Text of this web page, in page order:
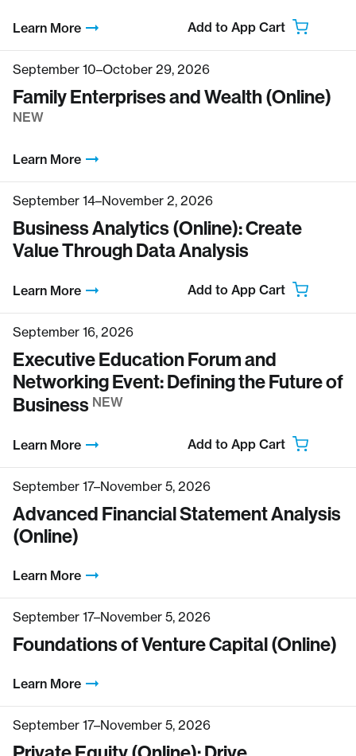
Learn More Add to App Cart
September 10–October 29, 2026
Family Enterprises and Wealth (Online)
NEW
Learn More
September 14–November 2, 2026
Business Analytics (Online): Create
Value Through Data Analysis
Learn More Add to App Cart
September 16, 2026
Executive Education Forum and
Networking Event: Defining the Future of
Business NEW
Learn More Add to App Cart
September 17–November 5, 2026
Advanced Financial Statement Analysis
(Online)
Learn More
September 17–November 5, 2026
Foundations of Venture Capital (Online)
Learn More
September 17–November 5, 2026